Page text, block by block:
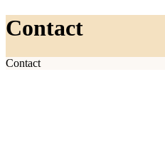
Contact
Contact